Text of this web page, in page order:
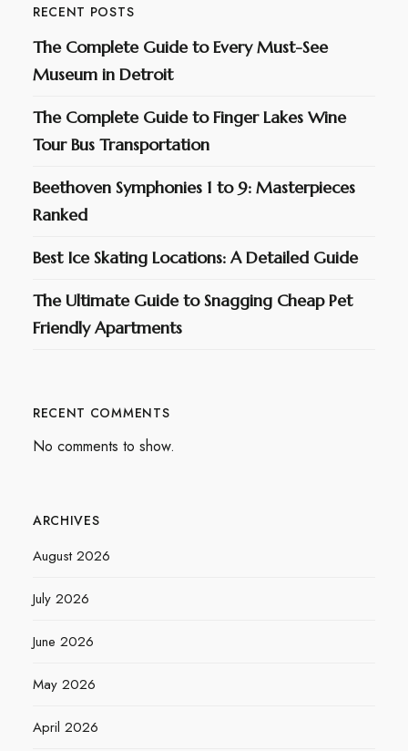
RECENT POSTS
The Complete Guide to Every Must-See
Museum in Detroit
The Complete Guide to Finger Lakes Wine
Tour Bus Transportation
Beethoven Symphonies 1 to 9: Masterpieces
Ranked
Best Ice Skating Locations: A Detailed Guide
The Ultimate Guide to Snagging Cheap Pet
Friendly Apartments
RECENT COMMENTS
No comments to show.
ARCHIVES
August 2026
July 2026
June 2026
May 2026
April 2026